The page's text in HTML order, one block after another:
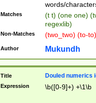
words/
Matches
(t t) (one one)
regexlib)
Non-Matches (two_two) (to-
Author Mukundh
Title Douled numerics
Expression \b([0-9]+) +\1\b